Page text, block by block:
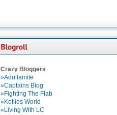
Crazy Bloggers
»Adullamite
»Captains Blog
»Fighting The Flab
»Kellies World
»Living With LC